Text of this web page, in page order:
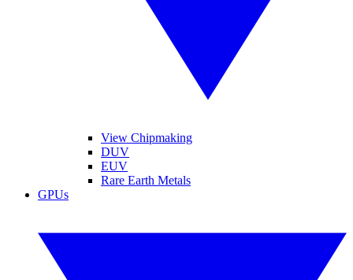
View Chipmaking
DUV
EUV
Rare Earth Metals
GPUs